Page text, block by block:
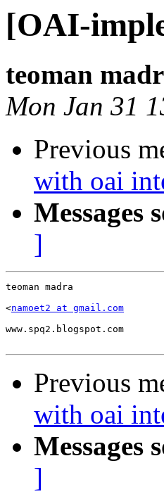
[OAI-
teoman
Mon Jan 31
Previous
with oai
Messages
]
teoman madra
<namoet2 at gmail.com
www.spq2.blogspot.com
Previous
with oai
Messages
]